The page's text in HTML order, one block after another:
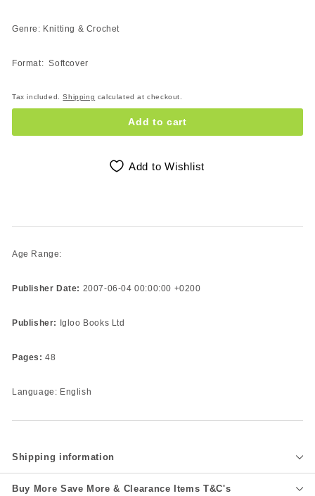
Genre: Knitting & Crochet
Format: Softcover
Tax included.Shipping calculated at checkout.
Add to cart
Add to Wishlist
Age Range:
Publisher Date: 2007-06-04 00:00:00 +0200
Publisher: Igloo Books Ltd
Pages: 48
Language: English
Shipping information
Buy More Save More & Clearance Items T&C's